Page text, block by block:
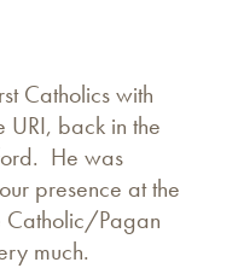
Catholics with
URI, back in the
He was
presence at the
Catholic/Pagan
much.